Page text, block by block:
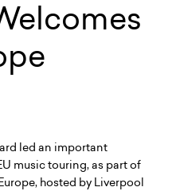
led an important
music touring, as part of
hosted by Liverpool